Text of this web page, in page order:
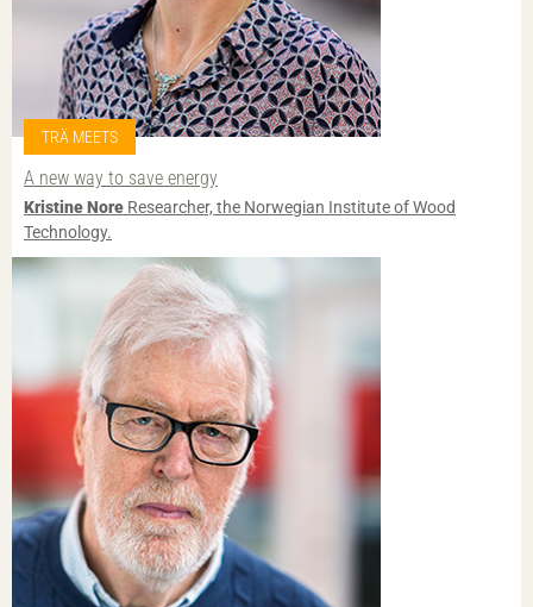
TRÄ MEETS
A new way to save energy
Kristine Nore Researcher, the Norwegian Institute of Wood
Technology.